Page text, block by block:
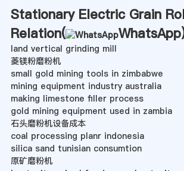
Stationary Electric Grain
Relation(
WhatsApp
land vertical grinding mill
菱镁粉磨粉机
small gold mining tools in zimbabwe
mining equipment industry australia
making limestone filler process
gold mining equipment used in zambia
石头磨粉机设备成本
coal processing planr indonesia
silica sand tunisian consumtion
原矿磨粉机